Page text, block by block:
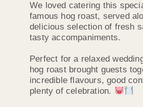
We loved catering this
famous hog roast, served
delicious selection of fresh
tasty accompaniments.
Perfect for a relaxed
hog roast brought guests
incredible flavours, good
plenty of celebration.